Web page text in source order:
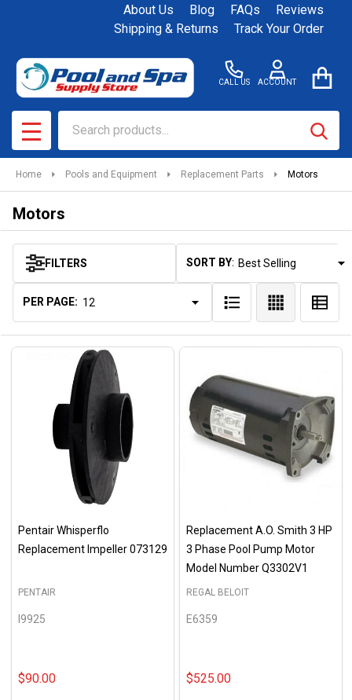
About Us Blog FAQs
Reviews
Shipping & Returns
Track Your Order
CALL US ACCOUNT
MENU
Home Pools and Equipment Replacement Parts Motors
Motors
Products
List
FILTERS SORT BY:
PER PAGE:
Pentair Whisperflo
Replacement Impeller 073129
PENTAIR
I9925
$90.00
Replacement A.O. Smith 3 HP
3 Phase Pool Pump Motor
Model Number Q3302V1
REGAL BELOIT
E6359
$525.00